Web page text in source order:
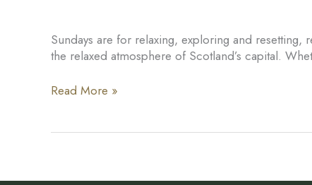
Sundays are for relaxing, exploring and
the relaxed atmosphere of Scotland’s capital.
The
in
Read More »